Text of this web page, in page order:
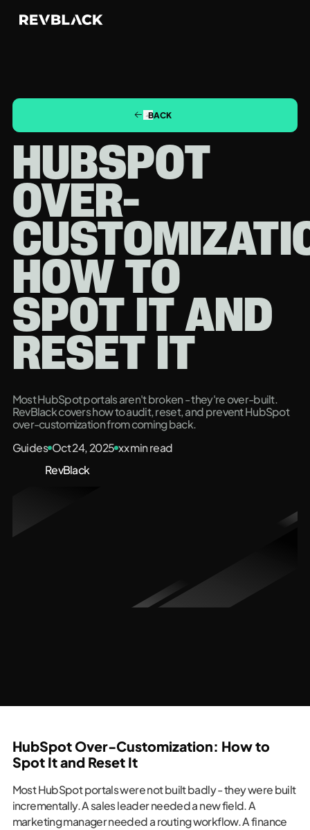
BACK
HUBSPOT
OVER-
HOW TO
SPOT IT AND
RESET IT
Most HubSpot portals aren't broken - they're over-built.
RevBlack covers how to audit, reset, and prevent HubSpot
over-customization from coming back.
RevBlack
Guides Oct 24, 2025 xxmin read
HubSpot Over-Customization: How to
Spot It and Reset It
Most HubSpot portals were not built badly - they were built
incrementally. A sales leader needed a new field. A
marketing manager needed a routing workflow. A finance